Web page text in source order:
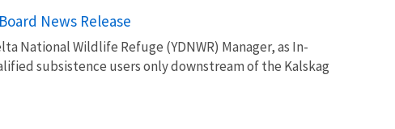
News Release
National Wildlife Refuge (YDNWR) Manager, as In-
subsistence users only downstream of the Kalskag